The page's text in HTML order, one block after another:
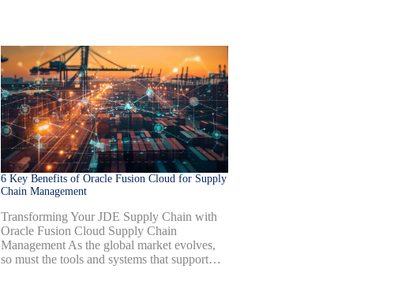
6 Key Benefits of Oracle Fusion Cloud for Supply
Chain Management
Transforming Your JDE Supply Chain with
Oracle Fusion Cloud Supply Chain
Management As the global market evolves,
so must the tools and systems that support…